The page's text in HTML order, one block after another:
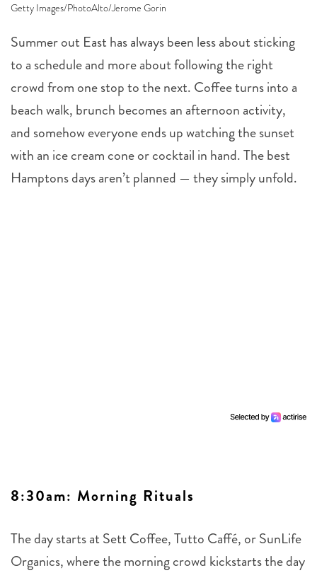
Getty Images/PhotoAlto/Jerome Gorin
Summer out East has always been less about sticking
to a schedule and more about following the right
crowd from one stop to the next. Coffee turns into a
beach walk, brunch becomes an afternoon activity,
and somehow everyone ends up watching the sunset
with an ice cream cone or cocktail in hand. The best
Hamptons days aren’t planned — they simply unfold.
8:30am: Morning Rituals
The day starts at Sett Coffee, Tutto Caffé, or SunLife
Organics, where the morning crowd kickstarts the day